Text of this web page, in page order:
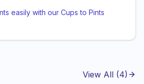
easily with our Cups to Pints
View All (4)